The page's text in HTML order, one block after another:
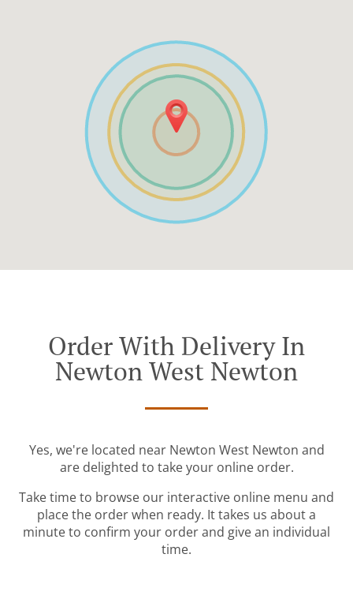
Order With Delivery In
Newton West Newton
Yes, we're located near Newton West Newton and
are delighted to take your online order.
Take time to browse our interactive online menu and
place the order when ready. It takes us about a
minute to confirm your order and give an individual
time.